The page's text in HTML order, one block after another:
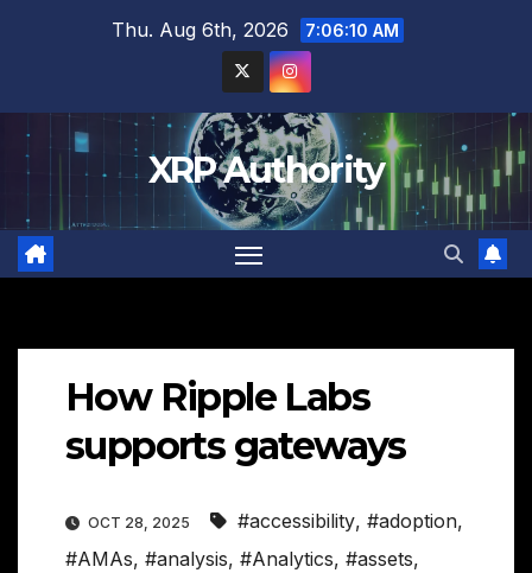
Thu. Aug 6th, 2026 7:06:11 AM
XRP Authority
How Ripple Labs
supports gateways
OCT 28, 2025 #accessibility, #adoption,
#AMAs, #analysis, #Analytics, #assets,